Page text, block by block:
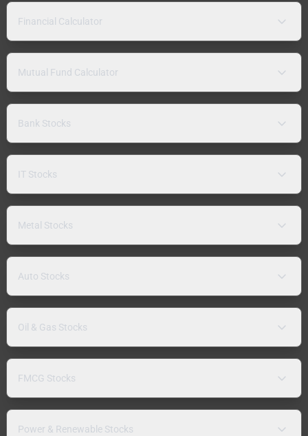
Financial Calculator
Mutual Fund Calculator
Bank Stocks
IT Stocks
Metal Stocks
Auto Stocks
Oil & Gas Stocks
FMCG Stocks
Power & Renewable Stocks